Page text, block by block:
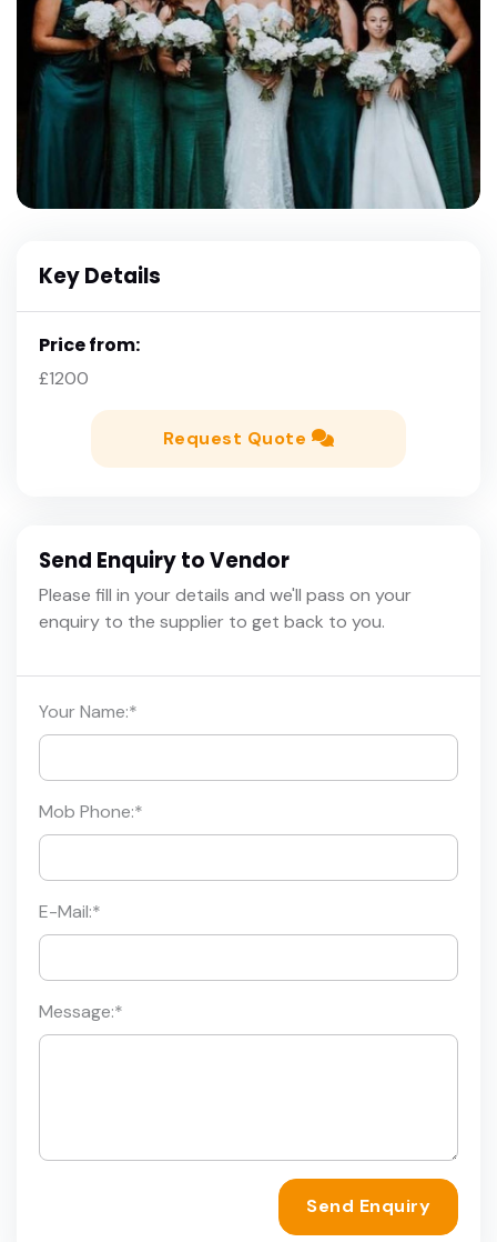
Key Details
Price from:
£1200
Request Quote
Send Enquiry to Vendor
Please fill in your details and we'll pass on your
enquiry to the supplier to get back to you.
Your Name:*
Mob Phone:*
E-Mail:*
Message:*
Send Enquiry